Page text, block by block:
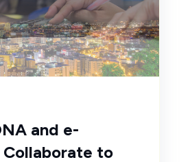
and e-
Collaborate to